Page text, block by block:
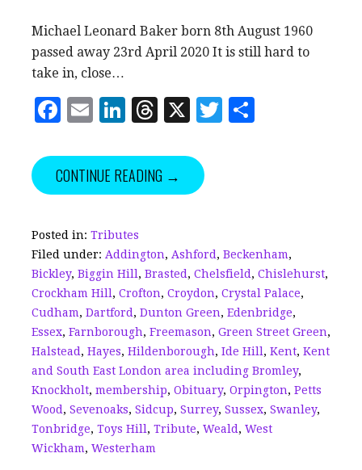
Michael Leonard Baker born 8th August 1960
passed away 23rd April 2020 It is still hard to
take in, close…
F
c
e
o
o
k
E
ai
l
Li
k
e
n
T
r
e
s
X
T
CONTINUE READING →
Posted in: Tributes
Filed under: Addington, Ashford , Beckenham,
Bickley, Biggin Hill , Brasted , Chelsfield , Chislehurst,
Crockham Hill , Crofton, Croydon, Crystal Palace,
Cudham, Dartford , Dunton Green, Edenbridge,
Essex, Farnborough, Freemason, Green Street Green,
Halstead , Hayes, Hildenborough, Ide Hill , Kent, Kent
and South East London area including Bromley,
Knockholt, membership, Obituary, Orpington, Petts
Wood , Sevenoaks, Sidcup, Surrey, Sussex, Swanley,
Tonbridge, Toys Hill , Tribute, Weald , West
Wickham, Westerham